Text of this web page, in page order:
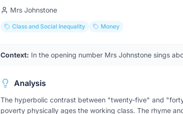
Mrs Johnstone
Class and Social Inequality Money
Context: In the opening number Mrs Johnstone sings
Analysis
The hyperbolic contrast between "twenty-five" and
poverty physically ages the working class. The rhyme